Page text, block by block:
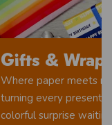
Gifts & Wrap
Where paper meets
turning every present
colorful surprise